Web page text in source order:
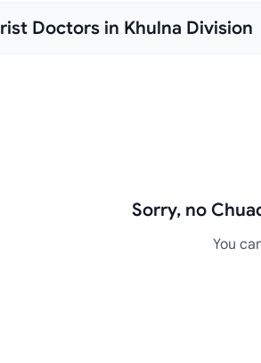
Doctors in Khulna Division
Sorry, no
You